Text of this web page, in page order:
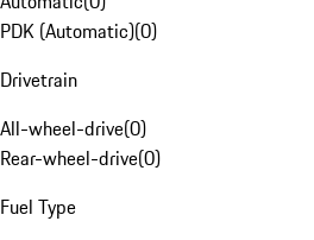
PDK (Automatic)(0)
Drivetrain
All-wheel-drive(0)
Rear-wheel-drive(0)
Fuel Type